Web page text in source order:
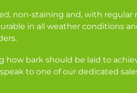
non-staining and, with regular
in all weather conditions
how bark should be laid to
to one of our dedicated